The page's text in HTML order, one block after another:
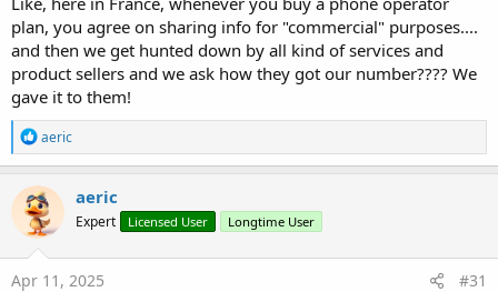
plan, you agree on sharing info for "commercial" purposes....
and then we get hunted down by all kind of services and
product sellers and we ask how they got our number???? We
gave it to them!
R
e
a
c
t
i
o
n
s
aeric
aeric
Expert Licensed User Longtime User
Apr 11, 2025 #31